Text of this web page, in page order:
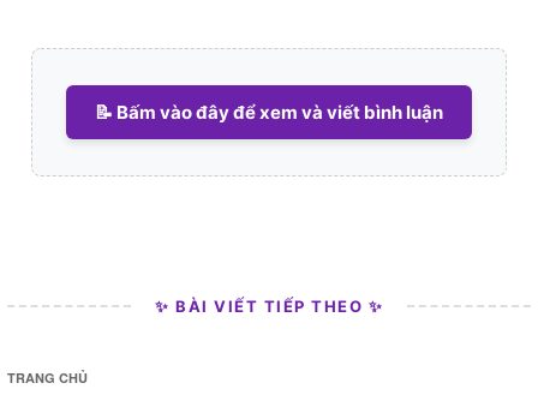
📝 Bấm vào đây để xem và viết bình luận
✨ BÀI VIẾT TIẾP THEO ✨
TRANG CHỦ